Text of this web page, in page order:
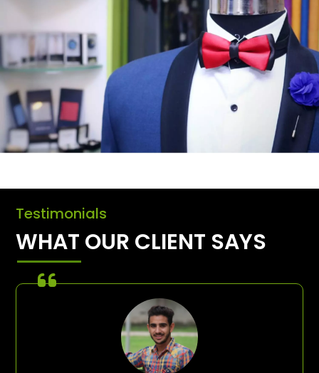
Testimonials
WHAT OUR CLIENT SAYS